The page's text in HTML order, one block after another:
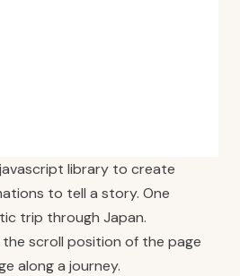
library to create
to tell a story. One
trip through Japan.
scroll position of the page
along a journey.